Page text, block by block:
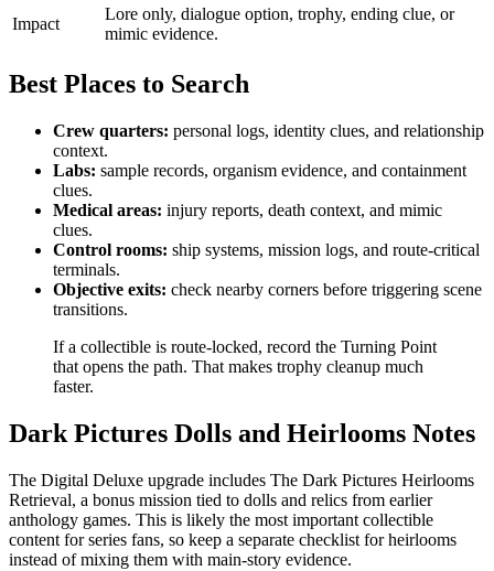
Impact
Lore only, dialogue option, trophy, ending clue, or
mimic evidence.
Best Places to Search
Crew quarters: personal logs, identity clues, and relationship
context.
Labs: sample records, organism evidence, and containment
clues.
Medical areas: injury reports, death context, and mimic
clues.
Control rooms: ship systems, mission logs, and route-critical
terminals.
Objective exits: check nearby corners before triggering scene
transitions.
If a collectible is route-locked, record the Turning Point
that opens the path. That makes trophy cleanup much
faster.
Dark Pictures Dolls and Heirlooms Notes
The Digital Deluxe upgrade includes The Dark Pictures Heirlooms
Retrieval, a bonus mission tied to dolls and relics from earlier
anthology games. This is likely the most important collectible
content for series fans, so keep a separate checklist for heirlooms
instead of mixing them with main-story evidence.